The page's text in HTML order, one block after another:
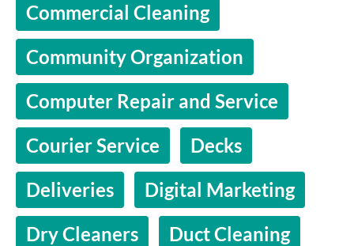
Commercial Cleaning
Community Organization
Computer Repair and Service
Courier Service
Decks
Deliveries
Digital Marketing
Dry Cleaners
Duct Cleaning